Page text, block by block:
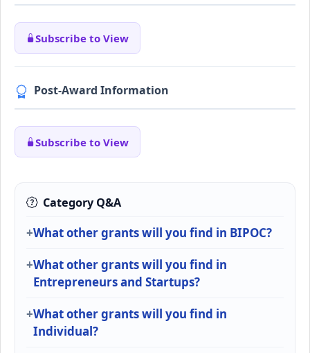
Subscribe to View
Post-Award Information
Subscribe to View
Category Q&A
What other grants will you find in BIPOC?
What other grants will you find in
Entrepreneurs and Startups?
What other grants will you find in
Individual?